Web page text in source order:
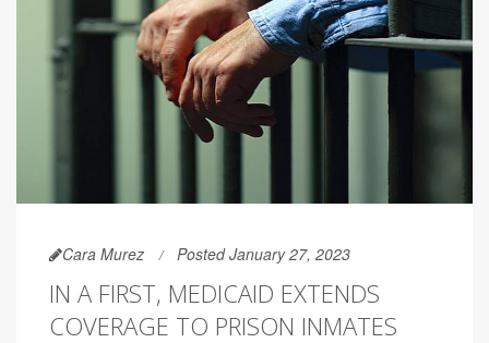
Cara Murez Posted January 27, 2023
IN A FIRST, MEDICAID EXTENDS
COVERAGE TO PRISON INMATES